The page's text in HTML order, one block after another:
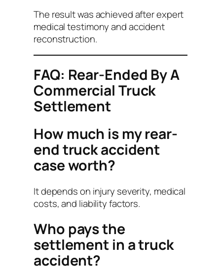
The result was achieved after expert
medical testimony and accident
reconstruction.
FAQ: Rear-Ended By A
Commercial Truck
Settlement
How much is my rear-
end truck accident
case worth?
It depends on injury severity, medical
costs, and liability factors.
Who pays the
settlement in a truck
accident?